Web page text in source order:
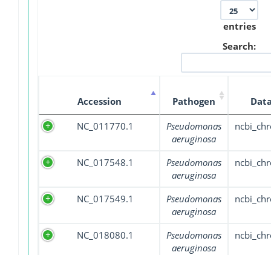
entries
Search:
Accession Pathogen
NC_011770.1
Pseudomonas
aeruginosa
NC_017548.1
Pseudomonas
aeruginosa
NC_017549.1
Pseudomonas
aeruginosa
NC_018080.1
Pseudomonas
aeruginosa